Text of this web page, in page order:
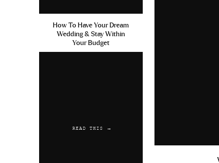
How To Have Your Dream
Wedding & Stay Within
Your Budget
READ THIS →